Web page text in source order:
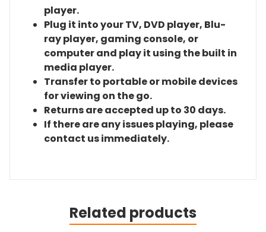
player.
Plug it into your TV, DVD player, Blu-
ray player, gaming console, or
computer and play it using the built in
media player.
Transfer to portable or mobile devices
for viewing on the go.
Returns are accepted up to 30 days.
If there are any issues playing, please
contact us immediately.
Related products